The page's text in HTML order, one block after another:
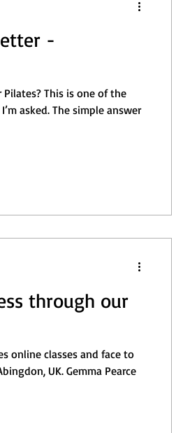
-
This is one of the
asked. The simple answer
through our
online classes and face to
Gemma Pearce